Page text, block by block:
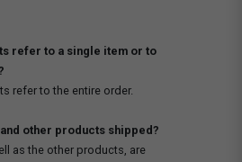
refer to a single item or to
refer to the entire order.
other products shipped?
as the other products, are